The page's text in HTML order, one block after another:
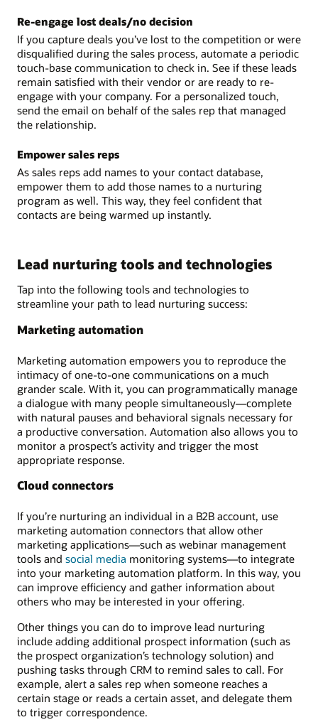
Re-engage lost deals/no decision
If you capture deals you’ve lost to the competition or were
disqualified during the sales process, automate a periodic
touch-base communication to check in. See if these leads
remain satisfied with their vendor or are ready to re-
engage with your company. For a personalized touch,
send the email on behalf of the sales rep that managed
the relationship.
Empower sales reps
As sales reps add names to your contact database,
empower them to add those names to a nurturing
program as well. This way, they feel confident that
contacts are being warmed up instantly.
Lead nurturing tools and technologies
Tap into the following tools and technologies to
streamline your path to lead nurturing success:
Marketing automation
Marketing automation empowers you to reproduce the
intimacy of one-to-one communications on a much
grander scale. With it, you can programmatically manage
a dialogue with many people simultaneously—complete
with natural pauses and behavioral signals necessary for
a productive conversation. Automation also allows you to
monitor a prospect’s activity and trigger the most
appropriate response.
Cloud connectors
If you’re nurturing an individual in a B2B account, use
marketing automation connectors that allow other
marketing applications—such as webinar management
tools and social media monitoring systems—to integrate
into your marketing automation platform. In this way, you
can improve efficiency and gather information about
others who may be interested in your offering.
Other things you can do to improve lead nurturing
include adding additional prospect information (such as
the prospect organization’s technology solution) and
pushing tasks through CRM to remind sales to call. For
example, alert a sales rep when someone reaches a
certain stage or reads a certain asset, and delegate them
to trigger correspondence.